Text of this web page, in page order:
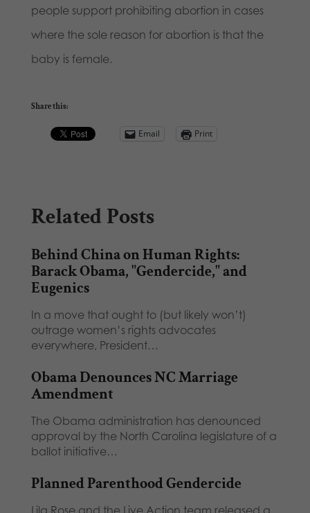
people support prohibiting abortion in cases
where the sole reason for abortion is that the
baby is female.
Share this:
Email Print
Related Posts
Behind China on Human Rights:
Barack Obama, "Gendercide," and
Eugenics
In a move that ought to (but likely won’t)
outrage women’s rights advocates
everywhere, President…
Obama Denounces NC Marriage
Amendment
The Obama administration has denounced
approval by the North Carolina legislature of a
ballot initiative…
Planned Parenthood Gendercide
Lila Rose and the Live Action team released a